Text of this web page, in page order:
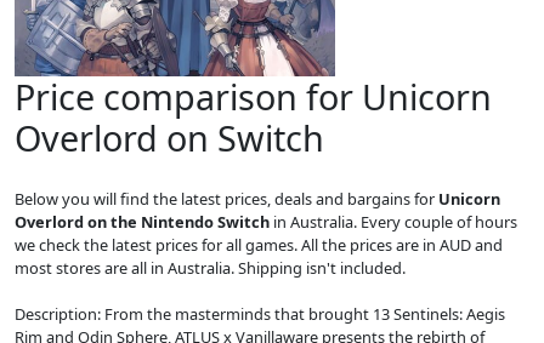
Price comparison for Unicorn
Overlord on Switch
Below you will find the latest prices, deals and bargains for Unicorn
Overlord on the Nintendo Switch in Australia. Every couple of hours
we check the latest prices for all games. All the prices are in AUD and
most stores are all in Australia. Shipping isn't included.
Description: From the masterminds that brought 13 Sentinels: Aegis
Rim and Odin Sphere, ATLUS x Vanillaware presents the rebirth of